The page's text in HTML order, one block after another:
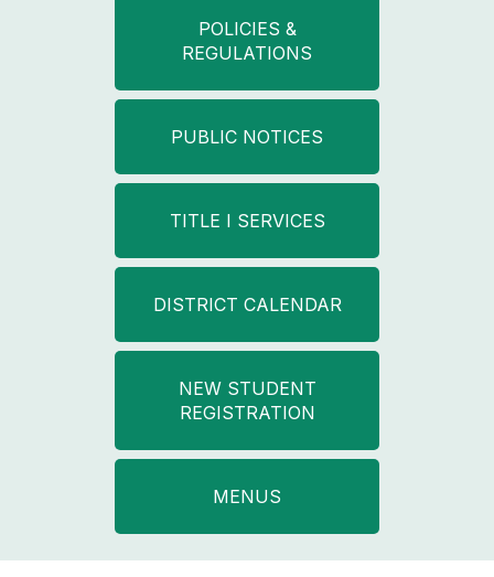
POLICIES &
REGULATIONS
PUBLIC NOTICES
TITLE I SERVICES
DISTRICT CALENDAR
NEW STUDENT
REGISTRATION
MENUS